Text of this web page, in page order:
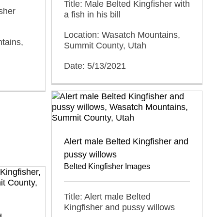
Title: Male Belted Kingfisher with
a fish in his bill
Location: Wasatch Mountains,
Summit County, Utah
Date: 5/13/2021
Alert male Belted Kingfisher and
pussy willows
Belted Kingfisher Images
Title: Alert male Belted
Kingfisher and pussy willows